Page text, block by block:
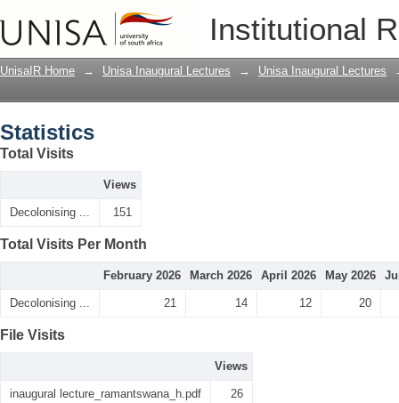
Institutional
UnisaIR Home → Unisa Inaugural Lectures → Unisa Inaugural Lectures
Statistics
Total Visits
Views
Decolonising ... 151
Total Visits Per Month
February 2026 March 2026 April 2026 May 2026
Decolonising ... 21 14 12 20
File Visits
Views
inaugural lecture_ramantswana_h.pdf 26